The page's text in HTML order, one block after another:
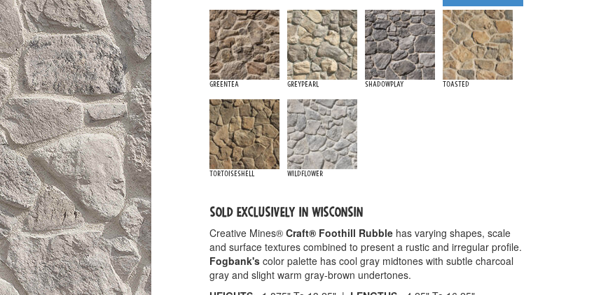
Greentea Greypearl Shadowplay Toasted
Tortoiseshell Wildflower
SOLD EXCLUSIVELY IN WISCONSIN
Creative Mines® Craft® Foothill Rubblehas varying shapes, scale
and surface textures combined to present a rustic and irregular profile.
Fogbank'scolor palette has cool gray midtones with subtle charcoal
gray and slight warm gray-brown undertones.